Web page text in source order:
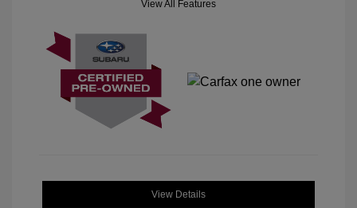
View All Features
View Details